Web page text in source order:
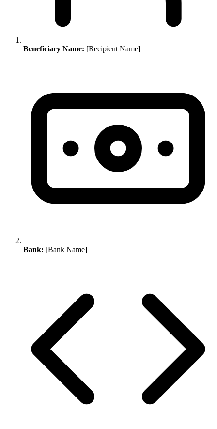
Beneficiary Name: [Recipient Name]
Bank: [Bank Name]